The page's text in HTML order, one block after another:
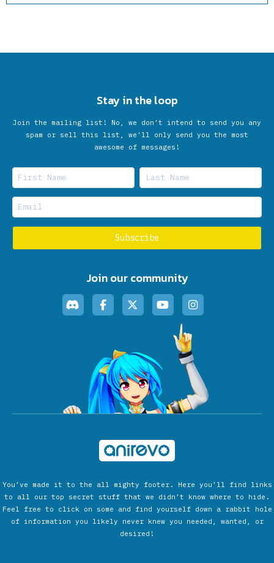
Stay in the loop
Join the mailing list! No, we don’t intend to send you any
spam or sell this list, we'll only send you the most
awesome of messages!
Join our community
You’ve made it to the all mighty footer. Here you’ll find links
to all our top secret stuff that we didn’t know where to hide.
Feel free to click on some and find yourself down a rabbit hole
of information you likely never knew you needed, wanted, or
desired!